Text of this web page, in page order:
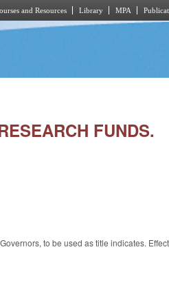
and Resources Library MPA
FUNDS.
to be used as title indicates.